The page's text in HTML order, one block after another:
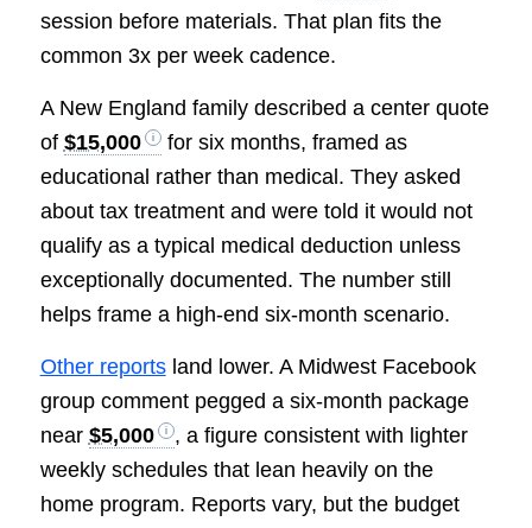
session before materials. That plan fits the
common 3x per week cadence.
A New England family described a center quote
of $15,000
for six months, framed as
educational rather than medical. They asked
about tax treatment and were told it would not
qualify as a typical medical deduction unless
exceptionally documented. The number still
helps frame a high-end six-month scenario.
Other reportsland lower. A Midwest Facebook
group comment pegged a six-month package
near $5,000
, a figure consistent with lighter
weekly schedules that lean heavily on the
home program. Reports vary, but the budget